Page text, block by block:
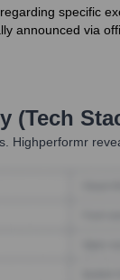
specific
announced via
(Tech
Highperformr